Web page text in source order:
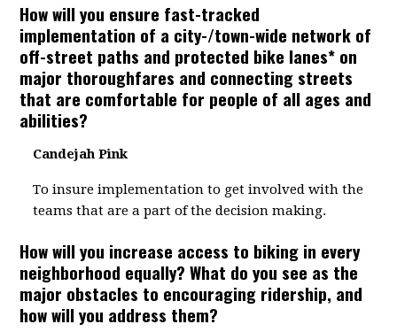
How will you ensure fast-tracked
implementation of a city-/town-wide network of
off-street paths and protected bike lanes* on
major thoroughfares and connecting streets
that are comfortable for people of all ages and
abilities?
Candejah Pink
To insure implementation to get involved with the
teams that are a part of the decision making.
How will you increase access to biking in every
neighborhood equally? What do you see as the
major obstacles to encouraging ridership, and
how will you address them?